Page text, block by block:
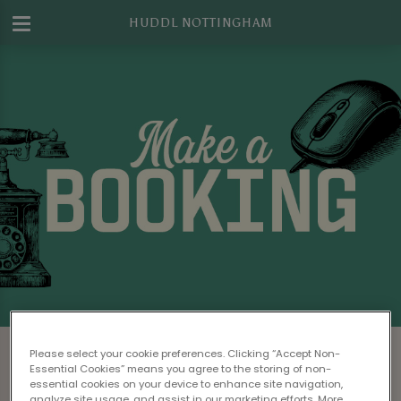
HUDDL NOTTINGHAM
Please read ourTerms & Conditionsbefore
Please select your cookie preferences. Clicking “Accept Non-
Essential Cookies” means you agree to the storing of non-
essential cookies on your device to enhance site navigation,